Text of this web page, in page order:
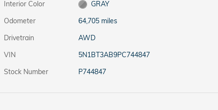
Interior Color
GRAY
Odometer
64,705 miles
Drivetrain
AWD
VIN
5N1BT3AB9PC744847
Stock Number
P744847